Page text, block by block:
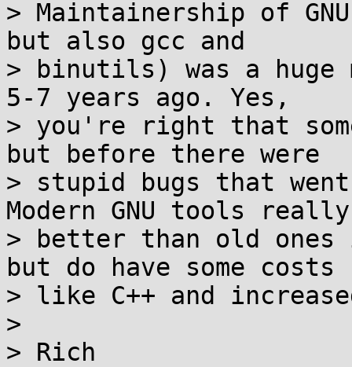
> Maintainership of
but also gcc and
> binutils) was a huge
5-7 years ago. Yes,
> you're right that
but before there were
> stupid bugs that
Modern GNU tools
> better than old
but do have some costs
> like C++ and
>
> Rich